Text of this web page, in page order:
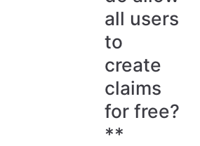
all users
to
create
claims
for free?
**